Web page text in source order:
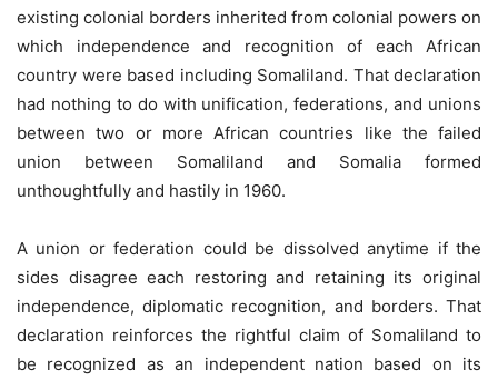
existing colonial borders inherited from colonial powers on
which independence and recognition of each African
country were based including Somaliland. That declaration
had nothing to do with unification, federations, and unions
between two or more African countries like the failed
union between Somaliland and Somalia formed
unthoughtfully and hastily in 1960.
A union or federation could be dissolved anytime if the
sides disagree each restoring and retaining its original
independence, diplomatic recognition, and borders. That
declaration reinforces the rightful claim of Somaliland to
be recognized as an independent nation based on its